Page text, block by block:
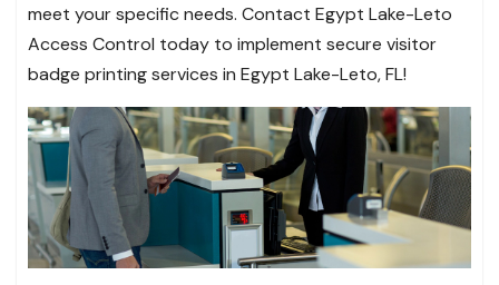
meet your specific needs. Contact Egypt Lake-Leto
Access Control today to implement secure visitor
badge printing services in Egypt Lake-Leto, FL!